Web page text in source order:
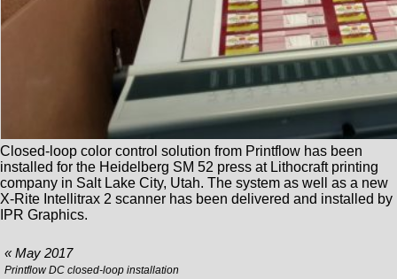
Closed-loop color control solution from Printflow has been
installed for the Heidelberg SM 52 press at Lithocraft printing
company in Salt Lake City, Utah. The system as well as a new
X-Rite Intellitrax 2 scanner has been delivered and installed by
IPR Graphics.
« May 2017
Printflow DC closed-loop installation